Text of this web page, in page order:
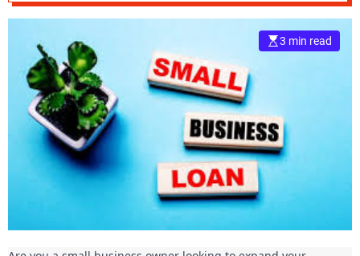
–
Your Options
3 min read